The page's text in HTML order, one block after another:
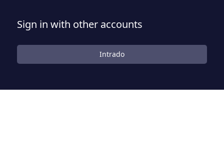
Sign in with other accounts
Intrado